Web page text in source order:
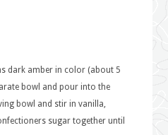
dark amber in color (about 5
bowl and pour into the
bowl and stir in vanilla,
sugar together until